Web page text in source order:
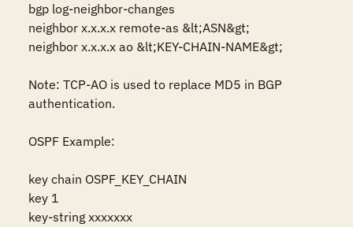
bgp log-neighbor-changes
neighbor x.x.x.x remote-as &lt;ASN&gt;
neighbor x.x.x.x ao &lt;KEY-CHAIN-NAME&gt;
Note: TCP-AO is used to replace MD5 in BGP
authentication.
OSPF Example:
key chain OSPF_KEY_CHAIN
key 1
key-string xxxxxxx